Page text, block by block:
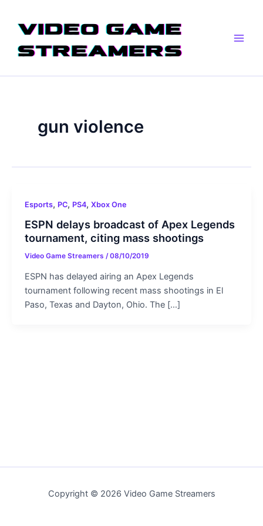
content
gun violence
Esports, PC, PS4, Xbox One
ESPN delays broadcast of Apex Legends
tournament, citing mass shootings
Video Game Streamers /08/10/2019
ESPN has delayed airing an Apex Legends
tournament following recent mass shootings in El
Paso, Texas and Dayton, Ohio. The […]
Copyright © 2026 Video Game Streamers